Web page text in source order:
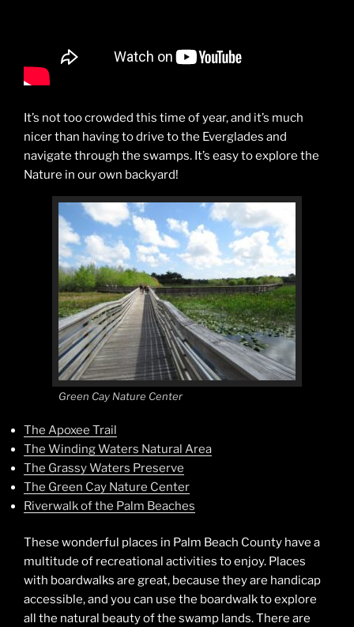
It’s not too crowded this time of year, and it’s much
nicer than having to drive to the Everglades and
navigate through the swamps. It’s easy to explore the
Nature in our own backyard!
Green Cay Nature Center
The Apoxee Trail
The Winding Waters Natural Area
The Grassy Waters Preserve
The Green Cay Nature Center
Riverwalk of the Palm Beaches
These wonderful places in Palm Beach County have a
multitude of recreational activities to enjoy. Places
with boardwalks are great, because they are handicap
accessible, and you can use the boardwalk to explore
all the natural beauty of the swamp lands. There are